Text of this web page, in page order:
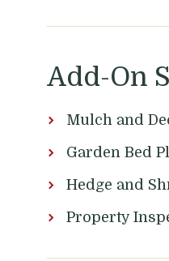
Add-On
Mulch and
Garden Bed
Hedge and
Property